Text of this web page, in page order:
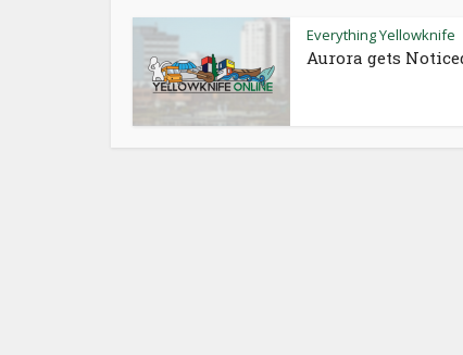
Everything Yellowknife
Aurora gets